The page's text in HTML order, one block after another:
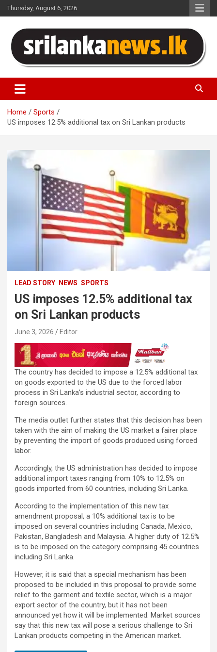
Skip
to
Thursday, August 6, 2026
Sri Lanka News
Home
Sports
US imposes 12.5% ​​additional tax on Sri Lankan products
LEAD STORY NEWS SPORTS
US imposes 12.5% ​​additional tax
on Sri Lankan products
June 3, 2026 Editor
The country has decided to impose a 12.5% ​​additional tax
on goods exported to the US due to the forced labor
process in Sri Lanka’s industrial sector, according to
foreign sources.
The media outlet further states that this decision has been
taken with the aim of making the US market a fairer place
by preventing the import of goods produced using forced
labor.
Accordingly, the US administration has decided to impose
additional import taxes ranging from 10% to 12.5% ​​on
goods imported from 60 countries, including Sri Lanka.
According to the implementation of this new tax
amendment proposal, a 10% additional tax is to be
imposed on several countries including Canada, Mexico,
Pakistan, Bangladesh and Malaysia. A higher duty of 12.5% ​​
is to be imposed on the category comprising 45 countries
including Sri Lanka.
However, it is said that a special mechanism has been
proposed to be included in this proposal to provide some
relief to the garment and textile sector, which is a major
export sector of the country, but it has not been
announced yet how it will be implemented. Market sources
say that this new tax will pose a serious challenge to Sri
Lankan products competing in the American market.